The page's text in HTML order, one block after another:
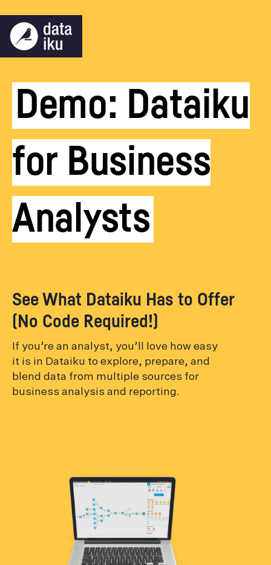
Demo: Dataiku
for Business
Analysts
See What Dataiku Has to Offer
(No Code Required!)
If you’re an analyst, you’ll love how easy
it is in Dataiku to explore, prepare, and
blend data from multiple sources for
business analysis and reporting.